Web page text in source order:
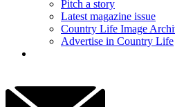
Pitch a story
Latest magazine issue
Country Life Image
Advertise in Country Life